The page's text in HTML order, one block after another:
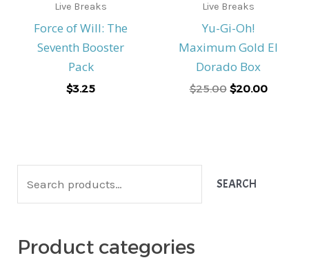
e
SEARCH
Product categories
Live Breaks
Force of Will: The
Seventh Booster
Pack
$3.25
Live Breaks
Yu-Gi-Oh!
Maximum Gold El
Dorado Box
$25.00 $20.00